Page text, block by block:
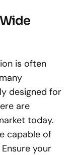
is often
designed for
are
today.
capable of
your